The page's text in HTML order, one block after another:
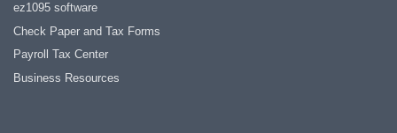
ezPaycheck worked great! Thank you
so much...
You have already given me 1000%
ez1095 software
Check Paper and Tax Forms
Payroll Tax Center
Business Resources